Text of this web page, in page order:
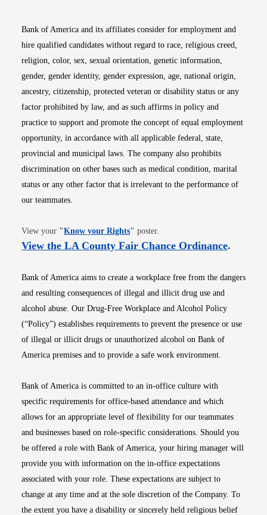
Bank of America and its affiliates consider for employment and
hire qualified candidates without regard to race, religious creed,
religion, color, sex, sexual orientation, genetic information,
gender, gender identity, gender expression, age, national origin,
ancestry, citizenship, protected veteran or disability status or any
factor prohibited by law, and as such affirms in policy and
practice to support and promote the concept of equal employment
opportunity, in accordance with all applicable federal, state,
provincial and municipal laws. The company also prohibits
discrimination on other bases such as medical condition, marital
status or any other factor that is irrelevant to the performance of
our teammates.
View your "Know your RightsOpens in new window
" poster.
View the LA County Fair Chance OrdinanceOpens
.
Bank of America aims to create a workplace free from the dangers
and resulting consequences of illegal and illicit drug use and
alcohol abuse. Our Drug-Free Workplace and Alcohol Policy
(“Policy”) establishes requirements to prevent the presence or use
of illegal or illicit drugs or unauthorized alcohol on Bank of
America premises and to provide a safe work environment.
Bank of America is committed to an in-office culture with
specific requirements for office-based attendance and which
allows for an appropriate level of flexibility for our teammates
and businesses based on role-specific considerations. Should you
be offered a role with Bank of America, your hiring manager will
provide you with information on the in-office expectations
associated with your role. These expectations are subject to
change at any time and at the sole discretion of the Company. To
the extent you have a disability or sincerely held religious belief